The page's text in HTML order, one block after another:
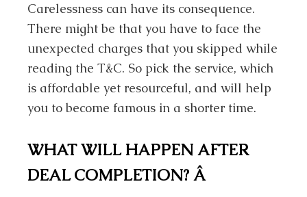
Carelessness can have its consequence.
There might be that you have to face the
unexpected charges that you skipped while
reading the T&C. So pick the service, which
is affordable yet resourceful, and will help
you to become famous in a shorter time.
WHAT WILL HAPPEN AFTER
DEAL COMPLETION?Â